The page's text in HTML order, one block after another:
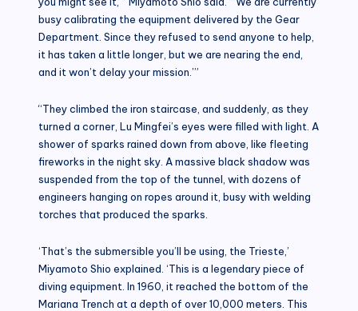
busy calibrating the equipment delivered by the Gear
Department. Since they refused to send anyone to help,
it has taken a little longer, but we are nearing the end,
and it won’t delay your mission.’”
“They climbed the iron staircase, and suddenly, as they
turned a corner, Lu Mingfei’s eyes were filled with light. A
shower of sparks rained down from above, like fleeting
fireworks in the night sky. A massive black shadow was
suspended from the top of the tunnel, with dozens of
engineers hanging on ropes around it, busy with welding
torches that produced the sparks.
‘That’s the submersible you’ll be using, the Trieste,’
Miyamoto Shio explained. ‘This is a legendary piece of
diving equipment. In 1960, it reached the bottom of the
Mariana Trench at a depth of over 10,000 meters. This